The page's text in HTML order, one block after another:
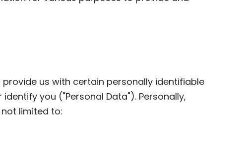
us with certain personally identifiable
you ("Personal Data"). Personally,
limited to: